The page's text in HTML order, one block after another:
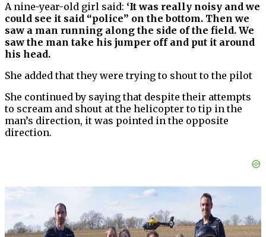
A nine-year-old girl said: ‘It was really noisy and we
could see it said “police” on the bottom. Then we
saw a man running along the side of the field. We
saw the man take his jumper off and put it around
his head.
She added that they were trying to shout to the pilot
She continued by saying that despite their attempts
to scream and shout at the helicopter to tip in the
man’s direction, it was pointed in the opposite
direction.